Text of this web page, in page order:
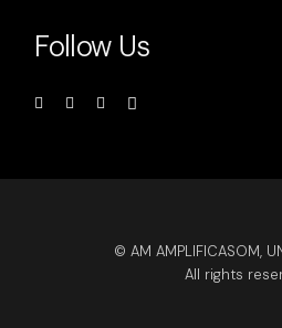
Follow Us
© AM AMPLIFICASOM,
All rights